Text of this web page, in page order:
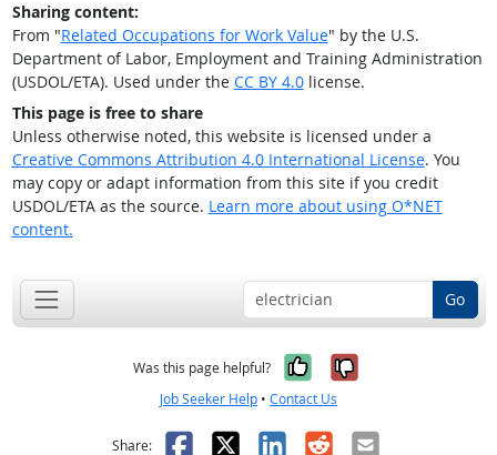
Sharing content:
From "Related Occupations for Work Value" by the U.S.
Department of Labor, Employment and Training Administration
(USDOL/ETA). Used under the CC BY 4.0license.
This page is free to share
Unless otherwise noted, this website is licensed under a
Creative Commons Attribution 4.0 International License. You
may copy or adapt information from this site if you credit
USDOL/ETA as the source. Learn more about using O*NET
content.
Go
Was this page helpful? Yes, it was
No, it was
Job Seeker Help • Contact Us
Share: Facebook
X LinkedIn
RedditEmail